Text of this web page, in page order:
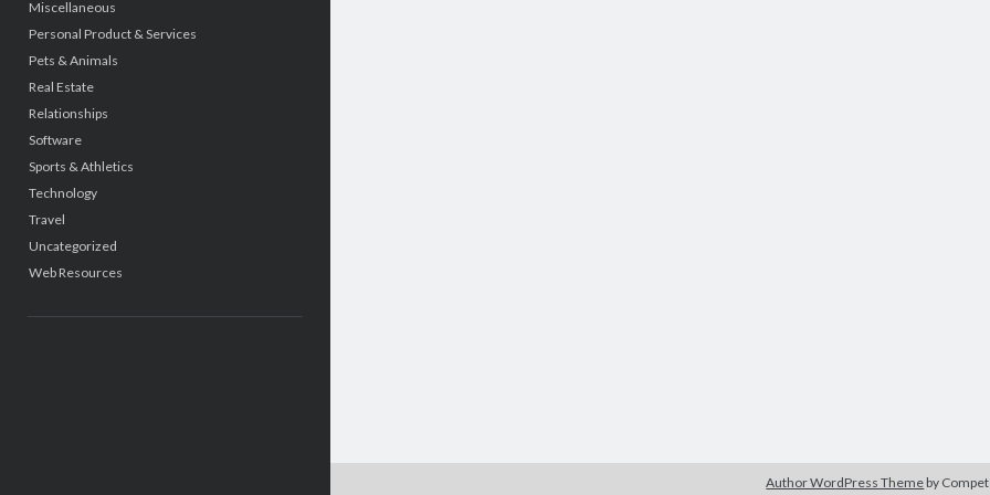
Miscellaneous
Personal Product & Services
Pets & Animals
Real Estate
Relationships
Software
Sports & Athletics
Technology
Travel
Uncategorized
Web Resources
Author WordPress Theme by